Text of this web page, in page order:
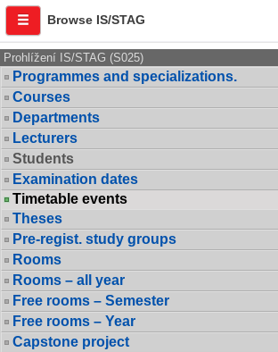
Browse IS/STAG
Prohlížení IS/STAG (S025)
Programmes and specializations.
Courses
Departments
Lecturers
Students
Examination dates
Timetable events
Theses
Pre-regist. study groups
Rooms
Rooms – all year
Free rooms – Semester
Free rooms – Year
Capstone project